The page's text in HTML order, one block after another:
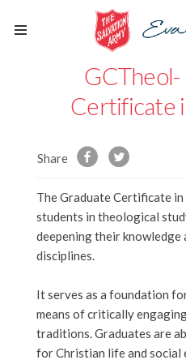
Certificate
Share
The Graduate Certificate
students in theological
deepening their knowledge
disciplines.
It serves as a foundation
means of critically
traditions. Graduates are
for Christian life and social